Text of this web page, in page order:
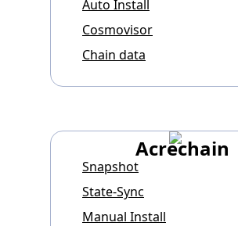
Auto Install
Cosmovisor
Chain data
Acrechain
Snapshot
State-Sync
Manual Install